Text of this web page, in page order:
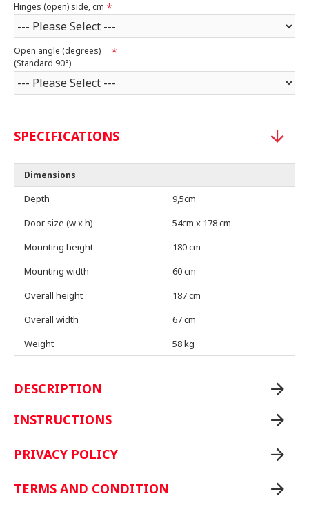
Hinges (open) side, cm
Open angle (degrees)
(Standard 90°)
SPECIFICATIONS
Dimensions
Depth
9,5cm
Door size (w x h)
54cm x 178 cm
Mounting height
180 cm
Mounting width
60 cm
Overall height
187 cm
Overall width
67 cm
Weight
58 kg
DESCRIPTION
INSTRUCTIONS
PRIVACY POLICY
TERMS AND CONDITION